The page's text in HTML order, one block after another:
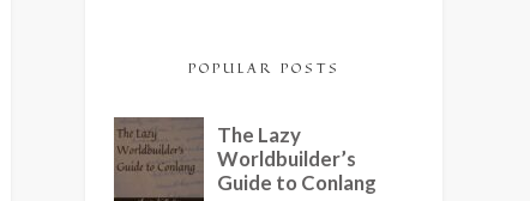
POPULAR POSTS